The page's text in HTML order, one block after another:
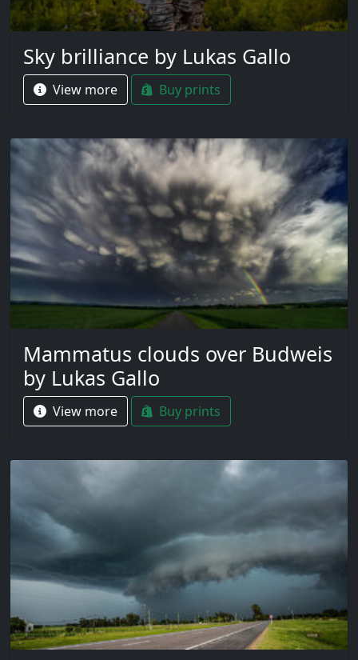
Sky brilliance by Lukas Gallo
View more Buy prints
Mammatus clouds over Budweis
by Lukas Gallo
View more Buy prints